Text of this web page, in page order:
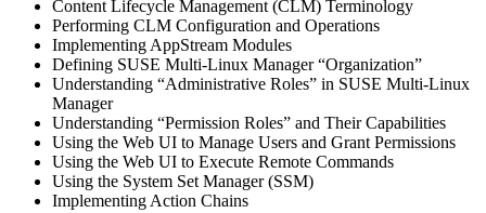
Content Lifecycle Management (CLM) Terminology
Performing CLM Configuration and Operations
Implementing AppStream Modules
Defining SUSE Multi-Linux Manager “Organization”
Understanding “Administrative Roles” in SUSE Multi-Linux
Manager
Understanding “Permission Roles” and Their Capabilities
Using the Web UI to Manage Users and Grant Permissions
Using the Web UI to Execute Remote Commands
Using the System Set Manager (SSM)
Implementing Action Chains